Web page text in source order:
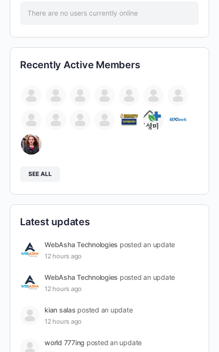
There are no users currently online
Recently Active Members
SEE ALL
Latest updates
WebAsha Technologies posted an update
12 hours ago
WebAsha Technologies posted an update
12 hours ago
kian salas posted an update
12 hours ago
world 777ing posted an update